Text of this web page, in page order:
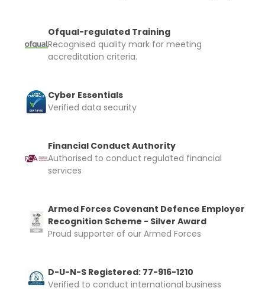
Ofqual-regulated Training
Recognised quality mark for meeting
accreditation criteria.
Cyber Essentials
Verified data security
Financial Conduct Authority
Authorised to conduct regulated financial
services
Armed Forces Covenant Defence Employer
Recognition Scheme - Silver Award
Proud supporter of our Armed Forces
D-U-N-S Registered: 77-916-1210
Verified to conduct international business